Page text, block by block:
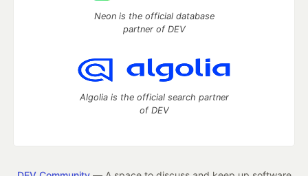
Neon is the official database
partner of DEV
Algolia is the official search partner
of DEV